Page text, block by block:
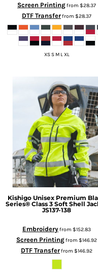
Screen Printingfrom $28.37
DTF Transferfrom $28.37
XS S M L XL
Kishigo Unisex Premium
Series® Class 3 Soft Shell
JS137-138
Embroideryfrom $152.83
Screen Printingfrom $146.92
DTF Transferfrom $146.92